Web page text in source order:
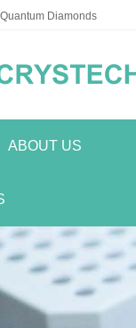
Diamonds
ABOUT US